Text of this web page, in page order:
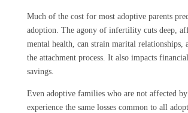
Much of the cost for most adoptive parents
adoption. The agony of infertility cuts deep,
mental health, can strain marital relationships,
the attachment process. It also impacts
savings.
Even adoptive families who are not affected
experience the same losses common to all